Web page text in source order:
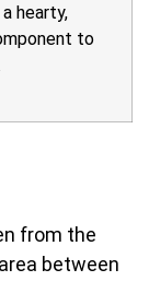
hearty,
to
from the
between